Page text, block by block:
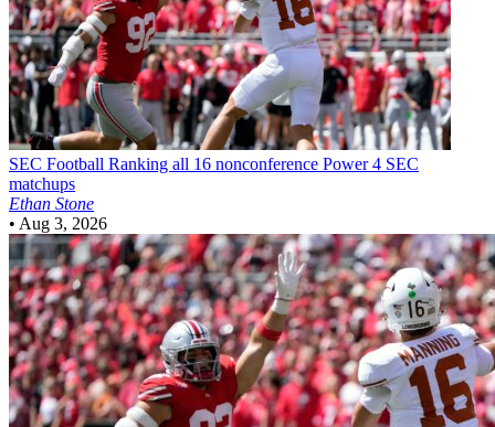
SEC Football Ranking all 16 nonconference Power 4 SEC
matchups
Ethan Stone
• Aug 3, 2026